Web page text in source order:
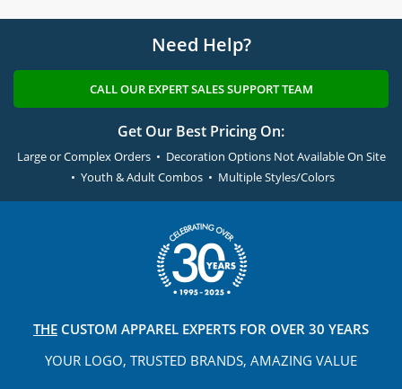
Need Help?
CALL OUR EXPERT SALES SUPPORT TEAM
Get Our Best Pricing On:
Large or Complex Orders • Decoration Options Not Available On Site
• Youth & Adult Combos • Multiple Styles/Colors
THE CUSTOM APPAREL EXPERTS FOR OVER 30 YEARS
YOUR LOGO, TRUSTED BRANDS, AMAZING VALUE